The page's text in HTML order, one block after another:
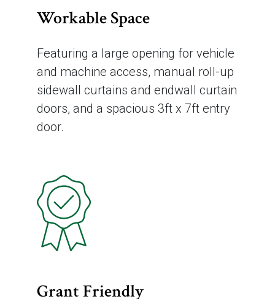
Workable Space
Featuring a large opening for vehicle
and machine access, manual roll-up
sidewall curtains and endwall curtain
doors, and a spacious 3ft x 7ft entry
door.
Grant Friendly